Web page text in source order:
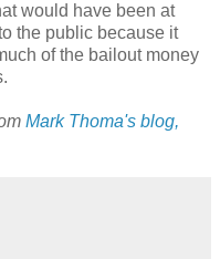
would have been at
the public because it
of the bailout money
Mark Thoma's blog,